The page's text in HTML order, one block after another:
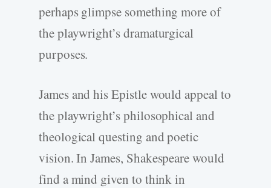
perhaps glimpse something more of
the playwright’s dramaturgical
purposes.
James and his Epistle would appeal to
the playwright’s philosophical and
theological questing and poetic
vision. In James, Shakespeare would
find a mind given to think in